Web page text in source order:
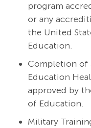
program
or any
the United
Education.
Completion of
Education
approved by
of Education.
Military